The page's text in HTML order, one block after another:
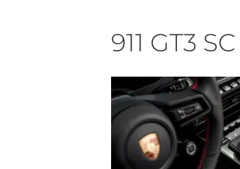
911 GT3